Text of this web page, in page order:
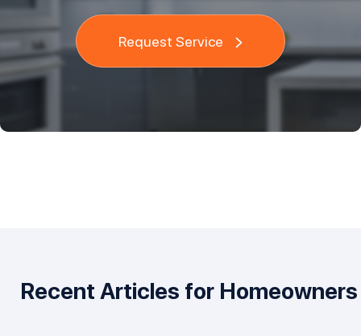
Request Service
Recent Articles for Homeowners